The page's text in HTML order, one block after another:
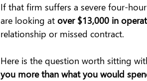
If that firm suffers a severe four-
are looking at over $13,000 in
relationship or missed contract.
Here is the question worth sitting
you more than what you would